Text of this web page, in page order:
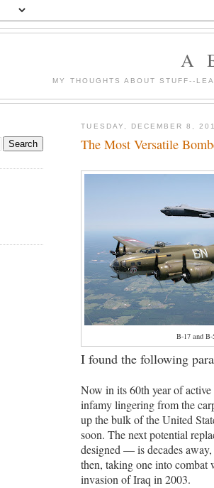
A
MY THOUGHTS ABOUT STUFF--
TUESDAY, DECEMBER 8,
The Most Versatile
B-17 and B-
I found the following
Now in its 60th year of
infamy lingering from the
up the bulk of the United
soon. The next potential
designed — is decades
then, taking one into
invasion of Iraq in 2003.